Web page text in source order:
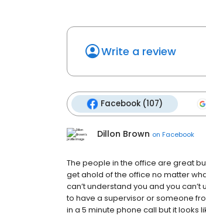
Write a review
Facebook (107)
Dillon Brown on Facebook
The people in the office are great
get ahold of the office no matter
can’t understand you and you
to have a supervisor or someone
in a 5 minute phone call but it looks